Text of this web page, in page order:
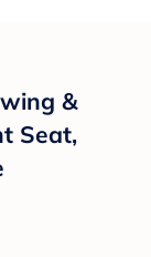
&
Seat,